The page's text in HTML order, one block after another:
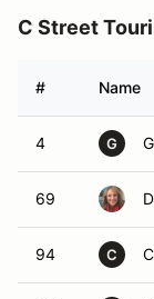
C Street
# Name
4 G
69
94 C